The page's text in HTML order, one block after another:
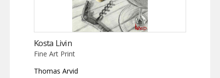
Kosta Livin
Fine Art Print
Thomas Arvid